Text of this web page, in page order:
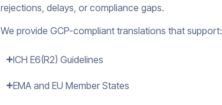
rejections, delays, or compliance gaps.
We provide GCP-compliant translations that support:
ICH E6(R2) Guidelines
EMA and EU Member States